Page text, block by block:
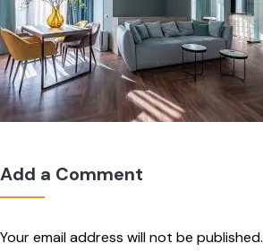
Add a Comment
Your email address will not be published.